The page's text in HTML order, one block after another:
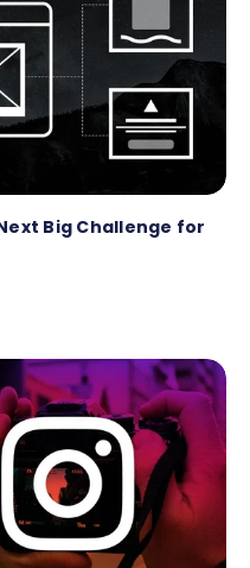
Big Challenge for